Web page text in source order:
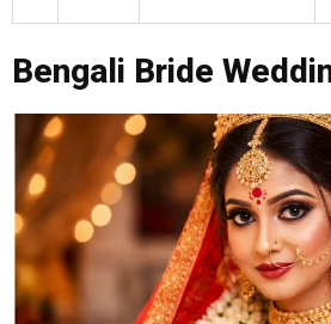
Bengali Bride